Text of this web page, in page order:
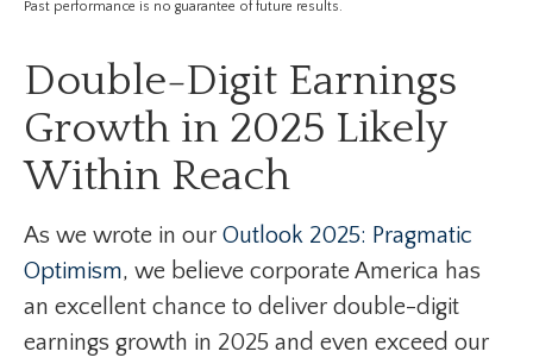
Past performance is no guarantee of future results.
Double-Digit Earnings
Growth in 2025 Likely
Within Reach
As we wrote in our Outlook 2025: Pragmatic
Optimism, we believe corporate America has
an excellent chance to deliver double-digit
earnings growth in 2025 and even exceed our